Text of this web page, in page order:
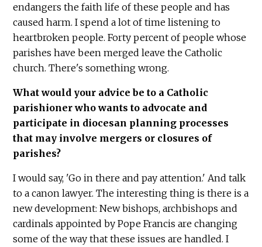
endangers the faith life of these people and has
caused harm. I spend a lot of time listening to
heartbroken people. Forty percent of people whose
parishes have been merged leave the Catholic
church. There's something wrong.
What would your advice be to a Catholic
parishioner who wants to advocate and
participate in diocesan planning processes
that may involve mergers or closures of
parishes?
I would say, 'Go in there and pay attention.' And talk
to a canon lawyer. The interesting thing is there is a
new development: New bishops, archbishops and
cardinals appointed by Pope Francis are changing
some of the way that these issues are handled. I